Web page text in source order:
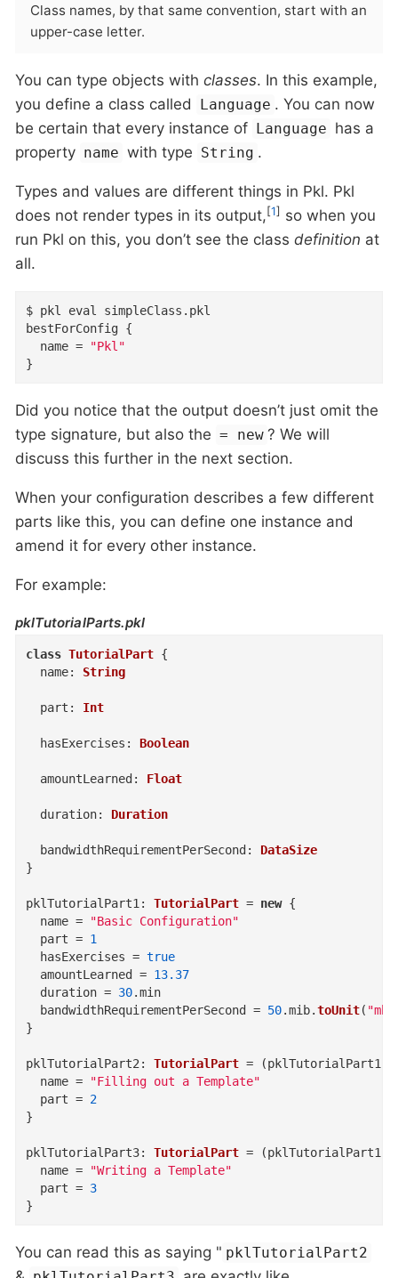
Class names, by that same convention, start with an
upper-case letter.
You can type objects with classes. In this example,
you define a class called
Language . You can now
be certain that every instance of Language has a
property name with type String .
Types and values are different things in Pkl. Pkl
does not render types in its output,[1] so when you
run Pkl on this, you don’t see the class definition at
all.
$ pkl eval simpleClass .
bestForConfig {
name =
"Pkl"
}
Did you notice that the output doesn’t just omit the
type signature, but also the = new ? We will
discuss this further in the next section.
When your configuration describes a few different
parts like this, you can define one instance and
amend it for every other instance.
For example:
pklTutorialParts.pkl
class TutorialPart {
name: String
part : Int
hasExercises : Boolean
amountLearned : Float
duration: Duration
bandwidthRequirementPerSecond :
DataSize
}
pklTutorialPart1 : TutorialPart = new {
name =
"Basic Configuration"
part = 1
hasExercises = true
amountLearned
= 13.37
duration = 30.min
bandwidthRequirementPerSecond
= 50.mib.toUnit( "mb"
}
pklTutorialPart2 : TutorialPart = (pklTutorialPart1
name =
"Filling out a Template"
part = 2
}
pklTutorialPart3: TutorialPart = (pklTutorialPart1
name =
"Writing a Template"
part = 3
}
You can read this as saying " pklTutorialPart2